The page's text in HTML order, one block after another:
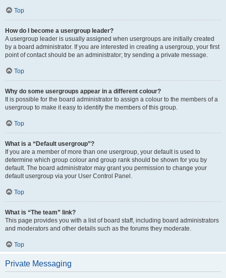
Top
How do I become a usergroup leader?
A usergroup leader is usually assigned when usergroups are initially created
by a board administrator. If you are interested in creating a usergroup, your first
point of contact should be an administrator; try sending a private message.
Top
Why do some usergroups appear in a different colour?
It is possible for the board administrator to assign a colour to the members of a
usergroup to make it easy to identify the members of this group.
Top
What is a “Default usergroup”?
If you are a member of more than one usergroup, your default is used to
determine which group colour and group rank should be shown for you by
default. The board administrator may grant you permission to change your
default usergroup via your User Control Panel.
Top
What is “The team” link?
This page provides you with a list of board staff, including board administrators
and moderators and other details such as the forums they moderate.
Top
Private Messaging